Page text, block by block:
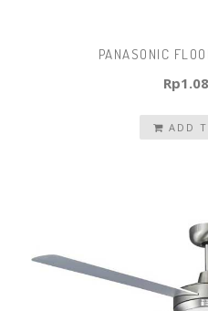
PANASONIC
Rp
ADD